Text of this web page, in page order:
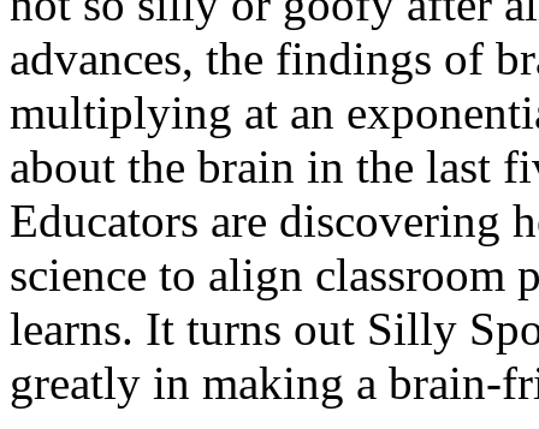
advances, the findings of
multiplying at an
about the brain in the last
Educators are discovering
science to align classroom
learns. It turns out Silly
greatly in making a brain-